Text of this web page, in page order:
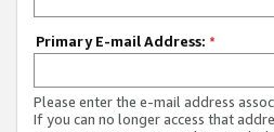
Primary E-mail Address: *
Please enter the e-mail address
If you can no longer access that